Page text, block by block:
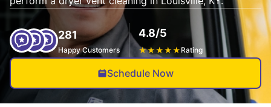
281
Happy Customers
4.8/5
★★★★★ Rating
Schedule Now